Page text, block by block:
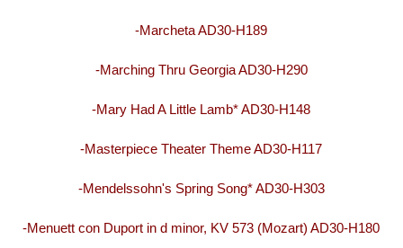
-Marcheta AD30-H189
-Marching Thru Georgia AD30-H290
-Mary Had A Little Lamb* AD30-H148
-Masterpiece Theater Theme AD30-H117
-Mendelssohn's Spring Song* AD30-H303
-Menuett con Duport in d minor, KV 573 (Mozart) AD30-H180